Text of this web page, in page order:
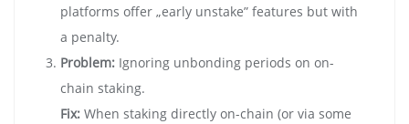
platforms offer „early unstake” features but with
a penalty.
Problem: Ignoring unbonding periods on on-
chain staking.
Fix: When staking directly on-chain (or via some